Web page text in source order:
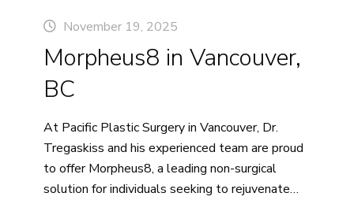
Questions
to
Ask
Surgeon
Before
Breast
Augmentation
November 19, 2025
Morpheus8 in Vancouver,
BC
At Pacific Plastic Surgery in Vancouver, Dr.
Tregaskiss and his experienced team are proud
to offer Morpheus8, a leading non-surgical
solution for individuals seeking to rejuvenate